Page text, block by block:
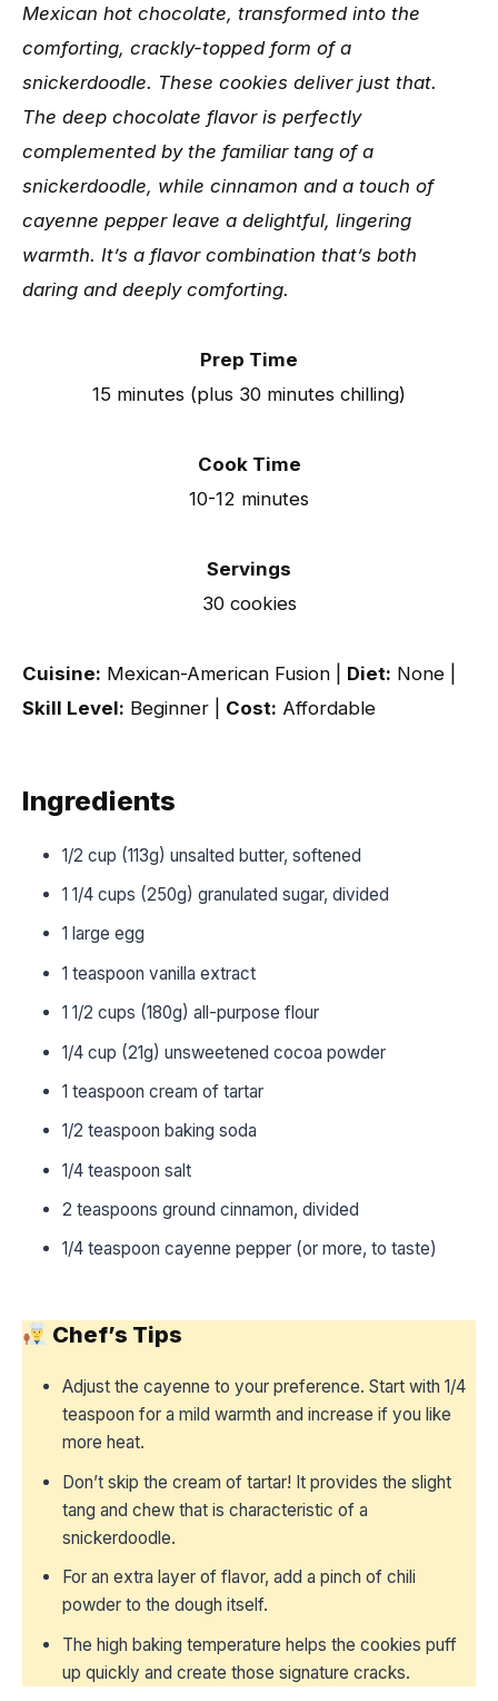
Mexican hot chocolate, transformed into the
comforting, crackly-topped form of a
snickerdoodle. These cookies deliver just that.
The deep chocolate flavor is perfectly
complemented by the familiar tang of a
snickerdoodle, while cinnamon and a touch of
cayenne pepper leave a delightful, lingering
warmth. It’s a flavor combination that’s both
daring and deeply comforting.
Prep Time
15 minutes (plus 30 minutes chilling)
Cook Time
10-12 minutes
Servings
30 cookies
Cuisine: Mexican-American Fusion | Diet: None |
Skill Level: Beginner | Cost: Affordable
Ingredients
1/2 cup (113g) unsalted butter, softened
1 1/4 cups (250g) granulated sugar, divided
1 large egg
1 teaspoon vanilla extract
1 1/2 cups (180g) all-purpose flour
1/4 cup (21g) unsweetened cocoa powder
1 teaspoon cream of tartar
1/2 teaspoon baking soda
1/4 teaspoon salt
2 teaspoons ground cinnamon, divided
1/4 teaspoon cayenne pepper (or more, to taste)
Chef’s Tips
Adjust the cayenne to your preference. Start with 1/4
teaspoon for a mild warmth and increase if you like
more heat.
Don’t skip the cream of tartar! It provides the slight
tang and chew that is characteristic of a
snickerdoodle.
For an extra layer of flavor, add a pinch of chili
powder to the dough itself.
The high baking temperature helps the cookies puff
up quickly and create those signature cracks.